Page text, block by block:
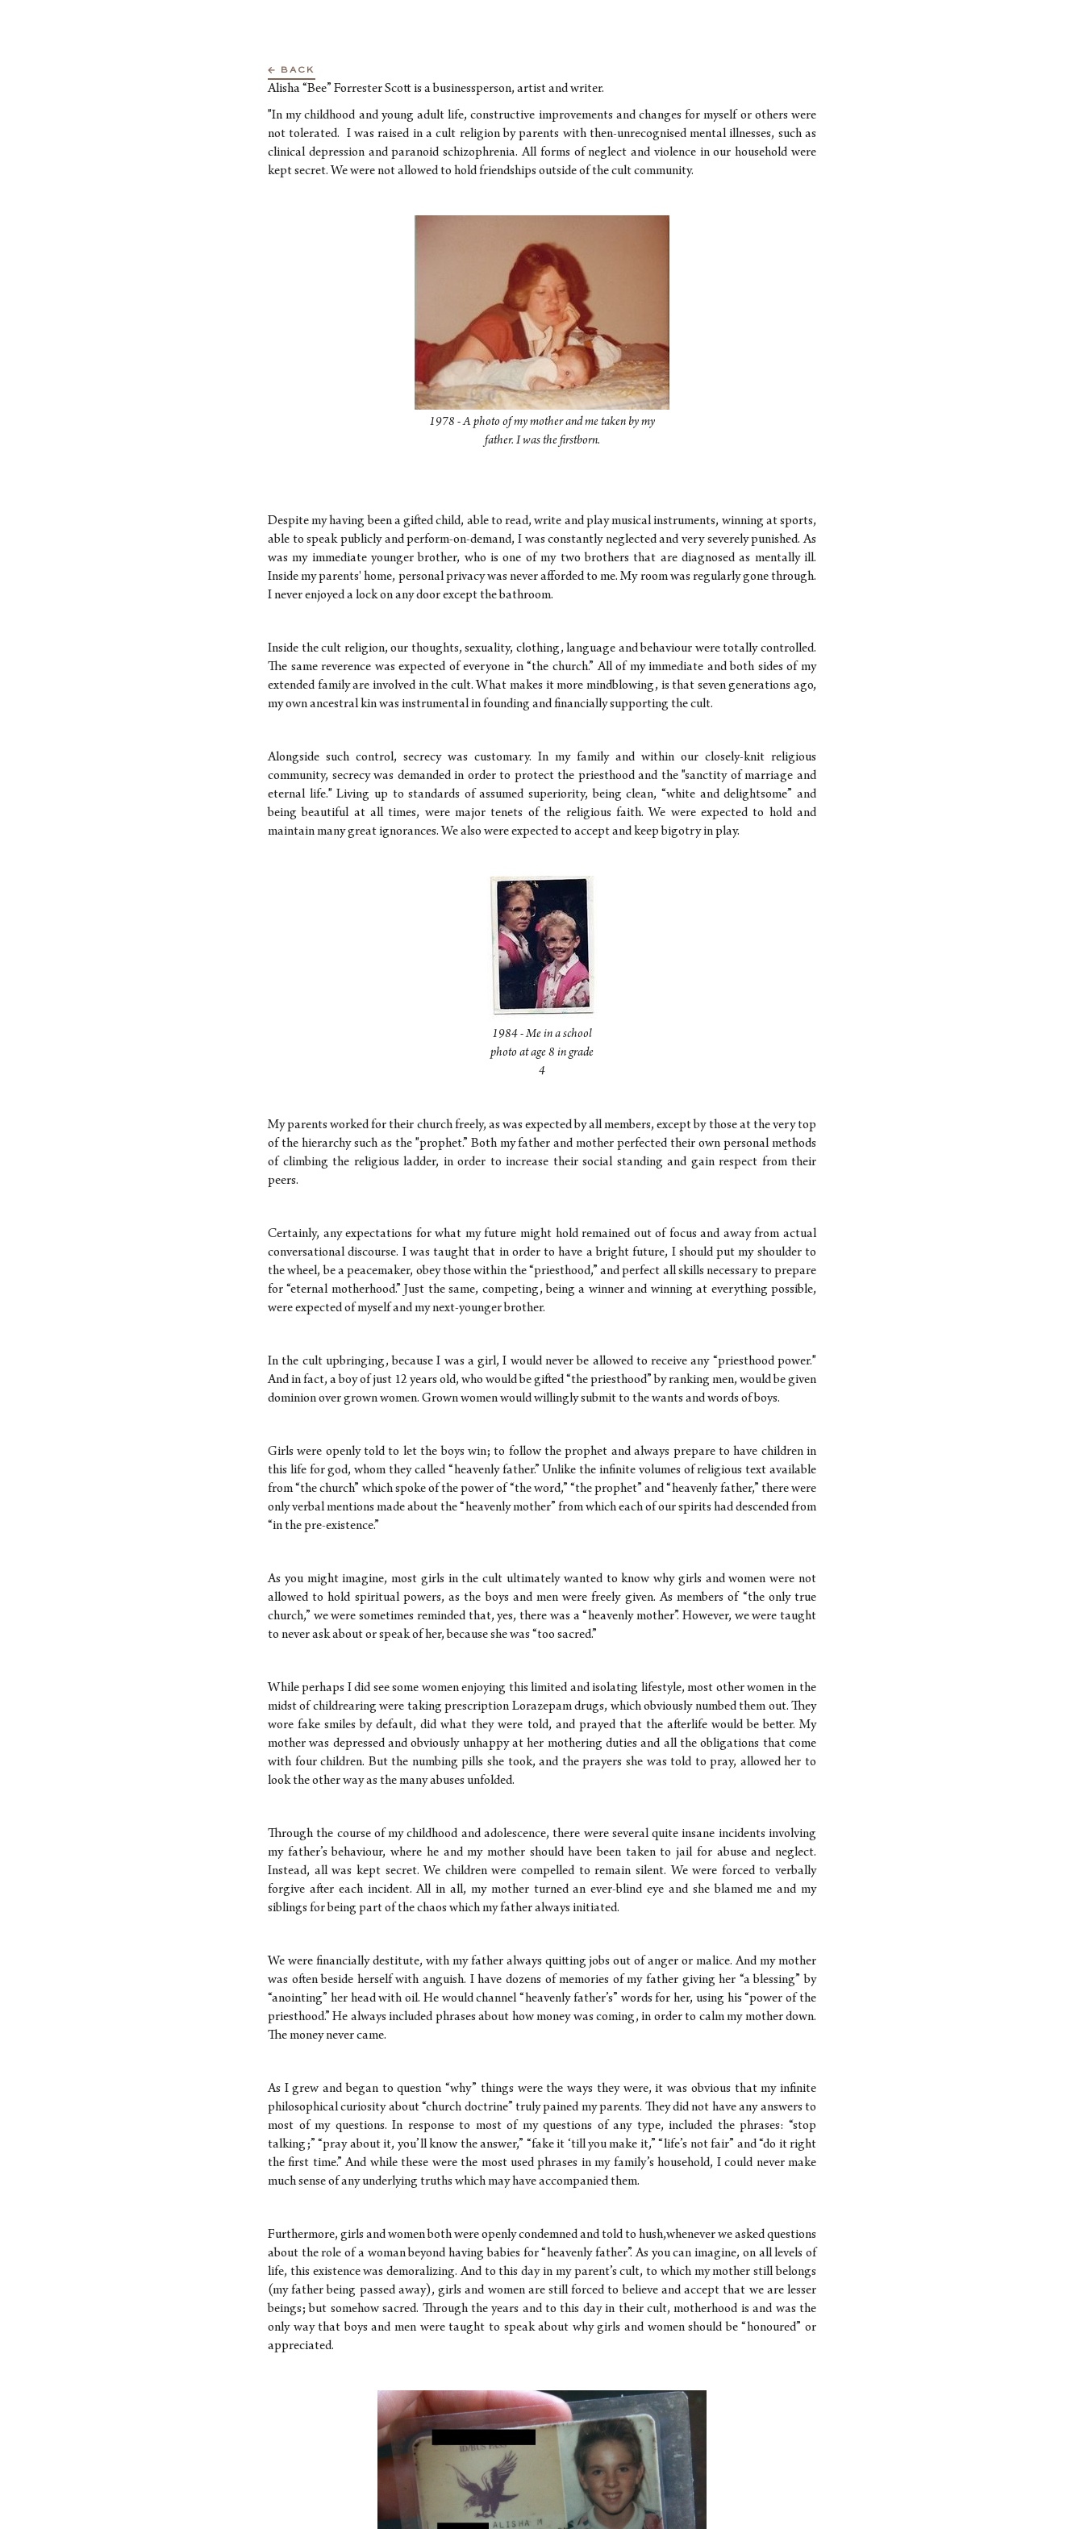
← BACK
Alisha “Bee” Forrester Scott is a businessperson, artist and writer.
"In my childhood and young adult life, constructive improvements and changes for myself or others were
not tolerated. I was raised in a cult religion by parents with then-unrecognised mental illnesses, such as
clinical depression and paranoid schizophrenia. All forms of neglect and violence in our household were
kept secret. We were not allowed to hold friendships outside of the cult community.
1978 - A photo of my mother and me taken by my
father. I was the firstborn.
Despite my having been a gifted child, able to read, write and play musical instruments, winning at sports,
able to speak publicly and perform-on-demand, I was constantly neglected and very severely punished. As
was my immediate younger brother, who is one of my two brothers that are diagnosed as mentally ill.
Inside my parents' home, personal privacy was never afforded to me. My room was regularly gone through.
I never enjoyed a lock on any door except the bathroom.
Inside the cult religion, our thoughts, sexuality, clothing, language and behaviour were totally controlled.
The same reverence was expected of everyone in “the church.” All of my immediate and both sides of my
extended family are involved in the cult. What makes it more mindblowing, is that seven generations ago,
my own ancestral kin was instrumental in founding and financially supporting the cult.
Alongside such control, secrecy was customary. In my family and within our closely-knit religious
community, secrecy was demanded in order to protect the priesthood and the "sanctity of marriage and
eternal life." Living up to standards of assumed superiority, being clean, “white and delightsome” and
being beautiful at all times, were major tenets of the religious faith. We were expected to hold and
maintain many great ignorances. We also were expected to accept and keep bigotry in play.
1984 - Me in a school
photo at age 8 in grade
4
My parents worked for their church freely, as was expected by all members, except by those at the very top
of the hierarchy such as the "prophet.” Both my father and mother perfected their own personal methods
of climbing the religious ladder, in order to increase their social standing and gain respect from their
peers.
Certainly, any expectations for what my future might hold remained out of focus and away from actual
conversational discourse. I was taught that in order to have a bright future, I should put my shoulder to
the wheel, be a peacemaker, obey those within the “priesthood,” and perfect all skills necessary to prepare
for “eternal motherhood.” Just the same, competing, being a winner and winning at everything possible,
were expected of myself and my next-younger brother.
In the cult upbringing, because I was a girl, I would never be allowed to receive any “priesthood power."
And in fact, a boy of just 12 years old, who would be gifted “the priesthood” by ranking men, would be given
dominion over grown women. Grown women would willingly submit to the wants and words of boys.
Girls were openly told to let the boys win; to follow the prophet and always prepare to have children in
this life for god, whom they called “heavenly father.” Unlike the infinite volumes of religious text available
from “the church” which spoke of the power of “the word,” “the prophet” and “heavenly father,” there were
only verbal mentions made about the “heavenly mother” from which each of our spirits had descended from
“in the pre-existence.”
As you might imagine, most girls in the cult ultimately wanted to know why girls and women were not
allowed to hold spiritual powers, as the boys and men were freely given. As members of “the only true
church,” we were sometimes reminded that, yes, there was a “heavenly mother”. However, we were taught
to never ask about or speak of her, because she was “too sacred.”
While perhaps I did see some women enjoying this limited and isolating lifestyle, most other women in the
midst of childrearing were taking prescription Lorazepam drugs, which obviously numbed them out. They
wore fake smiles by default, did what they were told, and prayed that the afterlife would be better. My
mother was depressed and obviously unhappy at her mothering duties and all the obligations that come
with four children. But the numbing pills she took, and the prayers she was told to pray, allowed her to
look the other way as the many abuses unfolded.
Through the course of my childhood and adolescence, there were several quite insane incidents involving
my father’s behaviour, where he and my mother should have been taken to jail for abuse and neglect.
Instead, all was kept secret. We children were compelled to remain silent. We were forced to verbally
forgive after each incident. All in all, my mother turned an ever-blind eye and she blamed me and my
siblings for being part of the chaos which my father always initiated.
We were financially destitute, with my father always quitting jobs out of anger or malice. And my mother
was often beside herself with anguish. I have dozens of memories of my father giving her “a blessing” by
“anointing” her head with oil. He would channel “heavenly father’s” words for her, using his “power of the
priesthood.” He always included phrases about how money was coming, in order to calm my mother down.
The money never came.
As I grew and began to question “why” things were the ways they were, it was obvious that my infinite
philosophical curiosity about “church doctrine” truly pained my parents. They did not have any answers to
most of my questions. In response to most of my questions of any type, included the phrases: “stop
talking;” “pray about it, you’ll know the answer,” “fake it ‘till you make it,” “life’s not fair” and “do it right
the first time.” And while these were the most used phrases in my family’s household, I could never make
much sense of any underlying truths which may have accompanied them.
Furthermore, girls and women both were openly condemned and told to hush,whenever we asked questions
about the role of a woman beyond having babies for “heavenly father”. As you can imagine, on all levels of
life, this existence was demoralizing. And to this day in my parent’s cult, to which my mother still belongs
(my father being passed away), girls and women are still forced to believe and accept that we are lesser
beings; but somehow sacred. Through the years and to this day in their cult, motherhood is and was the
only way that boys and men were taught to speak about why girls and women should be “honoured” or
appreciated.